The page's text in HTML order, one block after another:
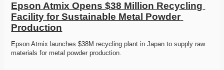
Epson Atmix Opens $38 Million Recycling
Facility for Sustainable Metal Powder
Production
Epson Atmix launches $38M recycling plant in Japan to supply raw
materials for metal powder production.